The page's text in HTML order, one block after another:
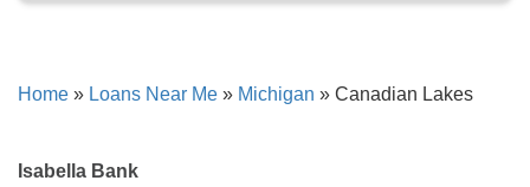
Home » Loans Near Me » Michigan » Canadian Lakes
Isabella Bank